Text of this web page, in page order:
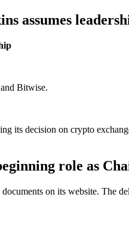
assumes
Bitwise.
its decision on crypto
role as
on its website. The